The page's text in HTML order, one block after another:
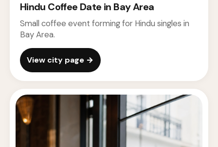
Hindu Coffee Date in Bay Area
Small coffee event forming for Hindu singles in
Bay Area.
View city page →